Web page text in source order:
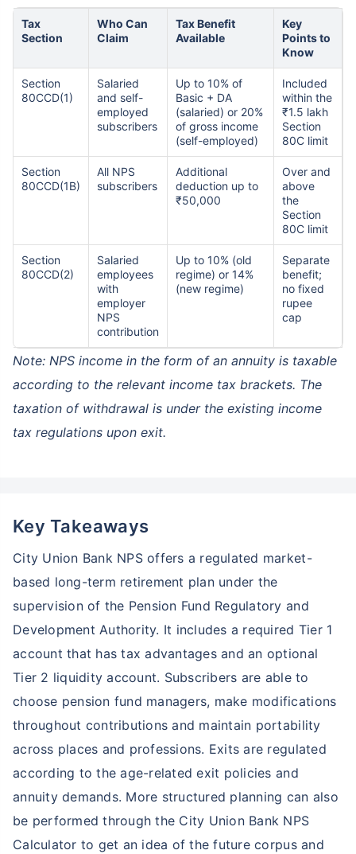
Tax
Section
Who Can
Claim
Tax Benefit
Available
Key
Points to
Know
Section
80CCD(1)
Salaried
and self-
employed
subscribers
Up to 10% of
Basic + DA
(salaried) or 20%
of gross income
(self-employed)
Included
within the
₹1.5 lakh
Section
80C limit
Section
80CCD(1B)
All NPS
subscribers
Additional
deduction up to
₹50,000
Over and
above
the
Section
80C limit
Section
80CCD(2)
Salaried
employees
with
employer
NPS
contribution
Up to 10% (old
regime) or 14%
(new regime)
Separate
benefit;
no fixed
rupee
cap
Note: NPS income in the form of an annuity is taxable
according to the relevant income tax brackets. The
taxation of withdrawal is under the existing income
tax regulations upon exit.
Key Takeaways
City Union Bank NPS offers a regulated market-
based long-term retirement plan under the
supervision of the Pension Fund Regulatory and
Development Authority. It includes a required Tier 1
account that has tax advantages and an optional
Tier 2 liquidity account. Subscribers are able to
choose pension fund managers, make modifications
throughout contributions and maintain portability
across places and professions. Exits are regulated
according to the age-related exit policies and
annuity demands. More structured planning can also
be performed through the City Union Bank NPS
Calculator to get an idea of the future corpus and